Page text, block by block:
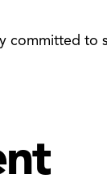
committed to